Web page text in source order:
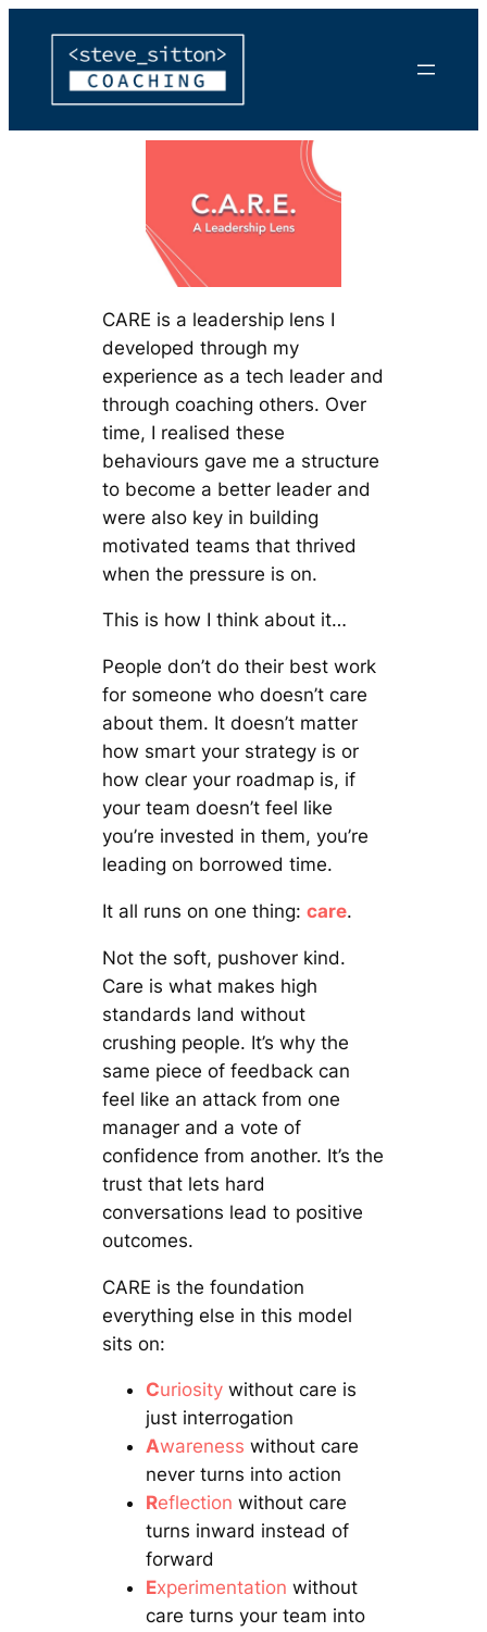
content
CARE is a leadership lens I
developed through my
experience as a tech leader and
through coaching others. Over
time, I realised these
behaviours gave me a structure
to become a better leader and
were also key in building
motivated teams that thrived
when the pressure is on.
This is how I think about it…
People don’t do their best work
for someone who doesn’t care
about them. It doesn’t matter
how smart your strategy is or
how clear your roadmap is, if
your team doesn’t feel like
you’re invested in them, you’re
leading on borrowed time.
It all runs on one thing:care.
Not the soft, pushover kind.
Care is what makes high
standards land without
crushing people. It’s why the
same piece of feedback can
feel like an attack from one
manager and a vote of
confidence from another. It’s the
trust that lets hard
conversations lead to positive
outcomes.
CARE is the foundation
everything else in this model
sits on:
Curiosity without care is
just interrogation
Awareness without care
never turns into action
Reflection without care
turns inward instead of
forward
Experimentation without
care turns your team into